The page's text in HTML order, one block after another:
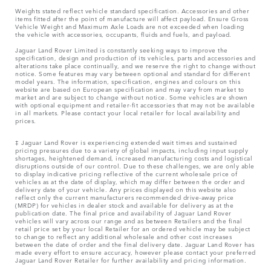
Weights stated reflect vehicle standard specification. Accessories and other
items fitted after the point of manufacture will affect payload. Ensure Gross
Vehicle Weight and Maximum Axle Loads are not exceeded when loading
the vehicle with accessories, occupants, fluids and fuels, and payload.
Jaguar Land Rover Limited is constantly seeking ways to improve the
specification, design and production of its vehicles, parts and accessories and
alterations take place continually, and we reserve the right to change without
notice. Some features may vary between optional and standard for different
model years. The information, specification, engines and colours on this
website are based on European specification and may vary from market to
market and are subject to change without notice. Some vehicles are shown
with optional equipment and retailer-fit accessories that may not be available
in all markets. Please contact your local retailer for local availability and
prices.
‡ Jaguar Land Rover is experiencing extended wait times and sustained
pricing pressures due to a variety of global impacts, including input supply
shortages, heightened demand, increased manufacturing costs and logistical
disruptions outside of our control. Due to these challenges, we are only able
to display indicative pricing reflective of the current wholesale price of
vehicles as at the date of display, which may differ between the order and
delivery date of your vehicle. Any prices displayed on this website also
reflect only the current manufacturers recommended drive-away price
(MRDP) for vehicles in dealer stock and available for delivery as at the
publication date. The final price and availability of Jaguar Land Rover
vehicles will vary across our range and as between Retailers and the final
retail price set by your local Retailer for an ordered vehicle may be subject
to change to reflect any additional wholesale and other cost increases
between the date of order and the final delivery date. Jaguar Land Rover has
made every effort to ensure accuracy, however please contact your preferred
Jaguar Land Rover Retailer for further availability and pricing information.